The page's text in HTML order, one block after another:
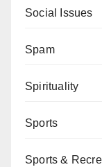
Social Issues
Spam
Spirituality
Sports
Sports &